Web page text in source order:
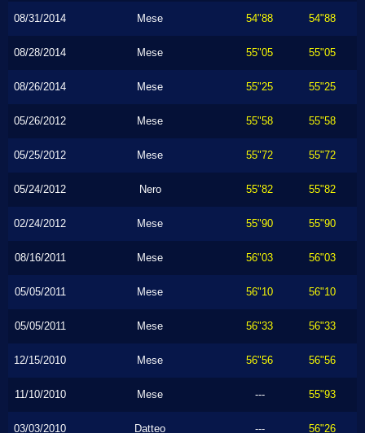
08/31/2014 Mese 54"88 54"88
08/28/2014 Mese 55"05 55"05
08/26/2014 Mese 55"25 55"25
05/26/2012 Mese 55"58 55"58
05/25/2012 Mese 55"72 55"72
05/24/2012 Nero 55"82 55"82
02/24/2012 Mese 55"90 55"90
08/16/2011 Mese 56"03 56"03
05/05/2011 Mese 56"10 56"10
05/05/2011 Mese 56"33 56"33
12/15/2010 Mese 56"56 56"56
11/10/2010 Mese --- 55"93
03/03/2010 Datteo --- 56"26